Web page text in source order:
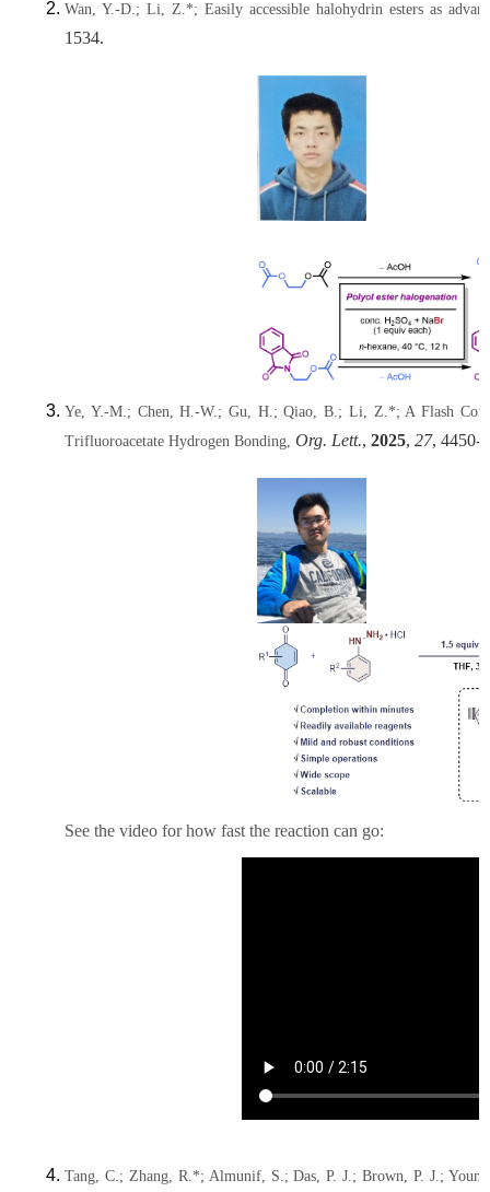
Wan, Y.-D.; Li, Z.*; Easily accessible halohydrin esters as
1534.
Ye, Y.-M.; Chen, H.-W.; Gu, H.; Qiao, B.; Li, Z.*; A Flash
Trifluoroacetate Hydrogen Bonding,Org. Lett.,2025,27, 4450-
See the video for how fast the reaction can go:
Tang, C.; Zhang, R.*; Almunif, S.; Das, P. J.; Brown, P. J.;